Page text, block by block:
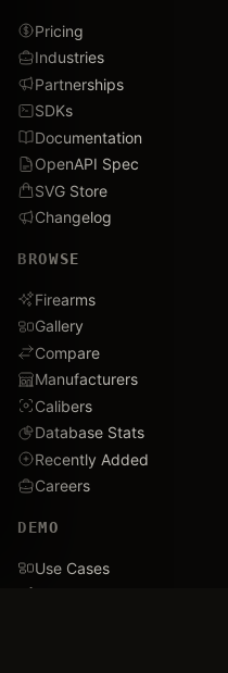
Pricing
Industries
Partnerships
SDKs
Documentation
OpenAPI Spec
SVG Store
Changelog
BROWSE
Firearms
Gallery
Compare
Manufacturers
Calibers
Database Stats
Recently Added
Careers
DEMO
Use Cases